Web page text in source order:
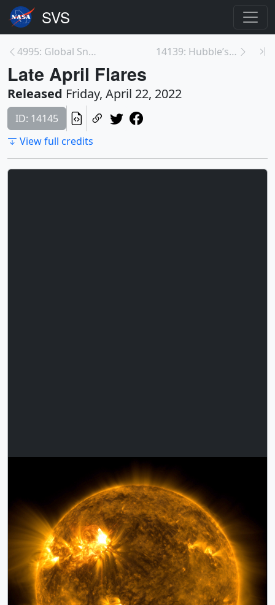
4995: Global Snow Cover and Sea Ice Cycle at Both ... 14139: Hubble’s 32nd Year in Orbit
Late April Flares
Released Friday, April 22, 2022
ID: 14145
View full credits